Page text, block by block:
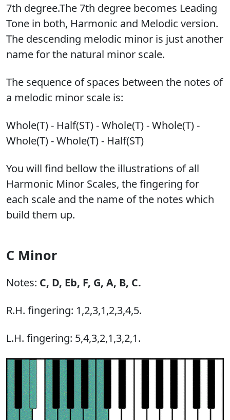
7th degree.The 7th degree becomes Leading
Tone in both, Harmonic and Melodic version.
The descending melodic minor is just another
name for the natural minor scale.
The sequence of spaces between the notes of
a melodic minor scale is:
Whole(T) - Half(ST) - Whole(T) - Whole(T) -
Whole(T) - Whole(T) - Half(ST)
You will find bellow the illustrations of all
Harmonic Minor Scales, the fingering for
each scale and the name of the notes which
build them up.
C Minor
Notes: C, D, Eb, F, G, A, B, C.
R.H. fingering: 1,2,3,1,2,3,4,5.
L.H. fingering: 5,4,3,2,1,3,2,1.